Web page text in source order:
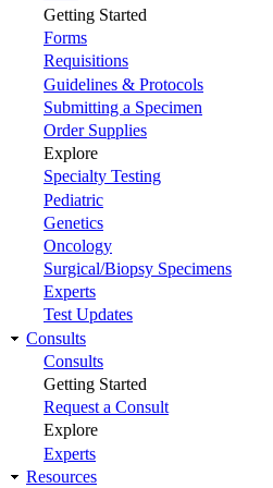
navigation
Getting Started
Forms
Requisitions
Guidelines & Protocols
Submitting a Specimen
Order Supplies
Explore
Specialty Testing
Pediatric
Genetics
Oncology
Surgical/Biopsy Specimens
Experts
Test Updates
Consults
Consults
Getting Started
Request a Consult
Explore
Experts
Resources